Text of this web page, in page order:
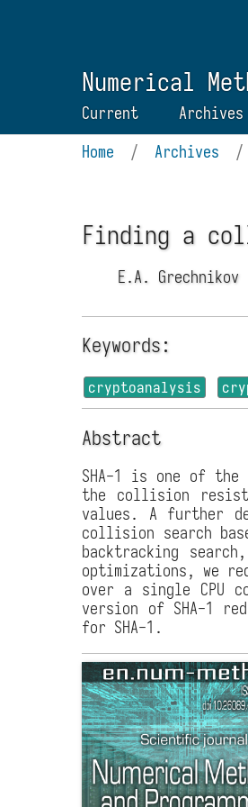
Numerical
Current Archives
Home / Archives /
Finding a
E.A. Grechnikov
Keywords:
cryptoanalysis
Abstract
SHA-1 is one of
the collision
values. A further
collision search
backtracking
optimizations, we
over a single CPU
version of SHA-1
for SHA-1.